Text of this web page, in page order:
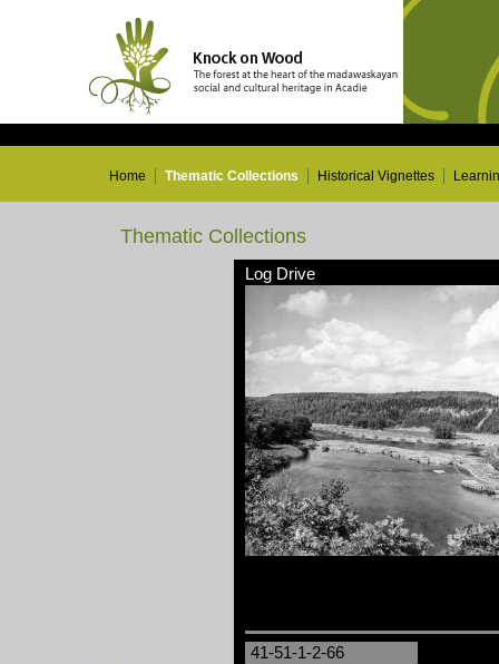
Home Thematic Collections Historical Vignettes
Thematic Collections
Log Drive
41-51-1-2-66